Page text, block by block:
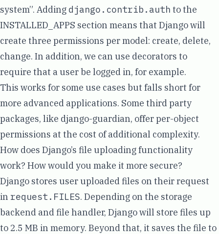
system”. Adding django.contrib.auth to the
INSTALLED_APPS section means that Django will
create three permissions per model: create, delete,
change. In addition, we can use decorators to
require that a user be logged in, for example.
This works for some use cases but falls short for
more advanced applications. Some third party
packages, like django-guardian, offer per-object
permissions at the cost of additional complexity.
How does Django’s file uploading functionality
work? How would you make it more secure?
Django stores user uploaded files on their request
in request.FILES. Depending on the storage
backend and file handler, Django will store files up
to 2.5 MB in memory. Beyond that, it saves the file to